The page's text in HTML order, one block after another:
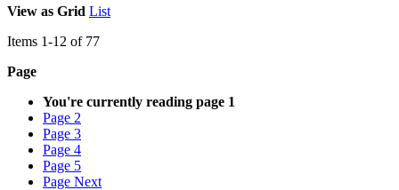
View as Grid List
Items 1-12 of 77
Page
You're currently reading page 1
Page 2
Page 3
Page 4
Page 5
Page Next